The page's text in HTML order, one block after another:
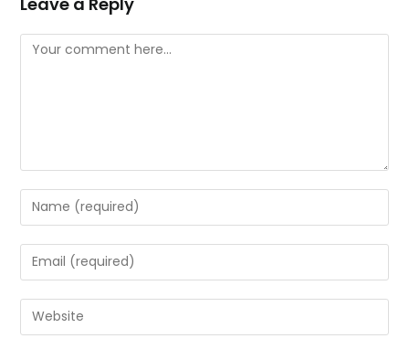
Comment
Enter
your
name
or
to
comment
Enter
your
email
address
Enter
your